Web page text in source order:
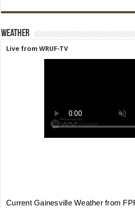
Weather
Live from WRUF-TV